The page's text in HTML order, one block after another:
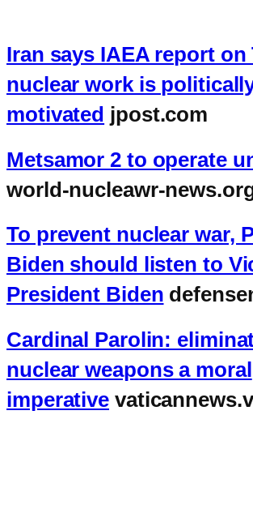
Iran says IAEA report on
nuclear work is
motivated jpost.com
Metsamor 2 to operate
world-nucleawr-
To prevent nuclear war,
Biden should listen to
President Biden
Cardinal Parolin:
nuclear weapons a moral
imperative